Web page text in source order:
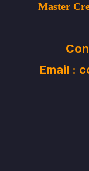
Master
Email :